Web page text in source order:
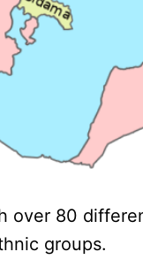
over 80
groups.